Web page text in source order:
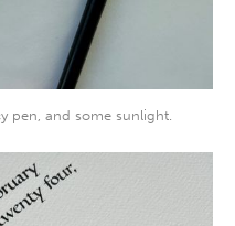
pen, and some sunlight.